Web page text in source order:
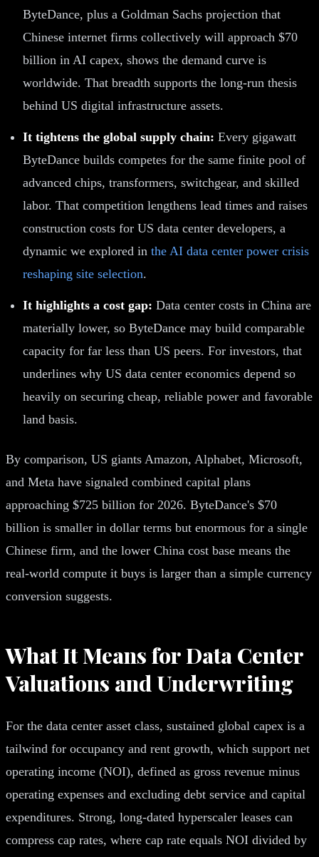
ByteDance, plus a Goldman Sachs projection that
Chinese internet firms collectively will approach $70
billion in AI capex, shows the demand curve is
worldwide. That breadth supports the long-run thesis
behind US digital infrastructure assets.
It tightens the global supply chain: Every gigawatt
ByteDance builds competes for the same finite pool of
advanced chips, transformers, switchgear, and skilled
labor. That competition lengthens lead times and raises
construction costs for US data center developers, a
dynamic we explored in the AI data center power crisis
reshaping site selection.
It highlights a cost gap: Data center costs in China are
materially lower, so ByteDance may build comparable
capacity for far less than US peers. For investors, that
underlines why US data center economics depend so
heavily on securing cheap, reliable power and favorable
land basis.
By comparison, US giants Amazon, Alphabet, Microsoft,
and Meta have signaled combined capital plans
approaching $725 billion for 2026. ByteDance's $70
billion is smaller in dollar terms but enormous for a single
Chinese firm, and the lower China cost base means the
real-world compute it buys is larger than a simple currency
conversion suggests.
What It Means for Data Center
Valuations and Underwriting
For the data center asset class, sustained global capex is a
tailwind for occupancy and rent growth, which support net
operating income (NOI), defined as gross revenue minus
operating expenses and excluding debt service and capital
expenditures. Strong, long-dated hyperscaler leases can
compress cap rates, where cap rate equals NOI divided by